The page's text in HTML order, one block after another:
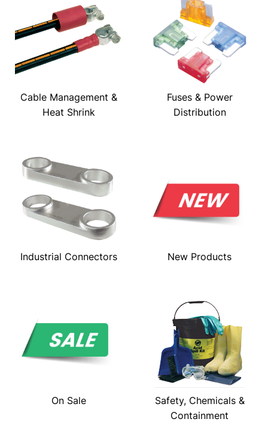
Cable Management &
Heat Shrink
Fuses & Power
Distribution
Industrial Connectors New Products
On Sale
Safety, Chemicals &
Containment